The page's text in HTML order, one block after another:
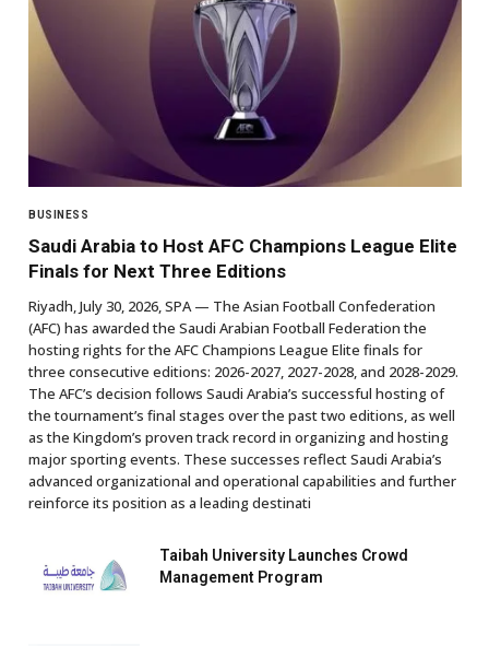
BUSINESS
Saudi Arabia to Host AFC Champions League Elite
Finals for Next Three Editions
Riyadh, July 30, 2026, SPA — The Asian Football Confederation
(AFC) has awarded the Saudi Arabian Football Federation the
hosting rights for the AFC Champions League Elite finals for
three consecutive editions: 2026-2027, 2027-2028, and 2028-2029.
The AFC’s decision follows Saudi Arabia’s successful hosting of
the tournament’s final stages over the past two editions, as well
as the Kingdom’s proven track record in organizing and hosting
major sporting events. These successes reflect Saudi Arabia’s
advanced organizational and operational capabilities and further
reinforce its position as a leading destinati
Taibah University Launches Crowd
Management Program